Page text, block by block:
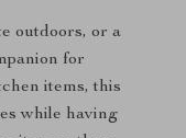
outdoors, or a
for
items, this
while having